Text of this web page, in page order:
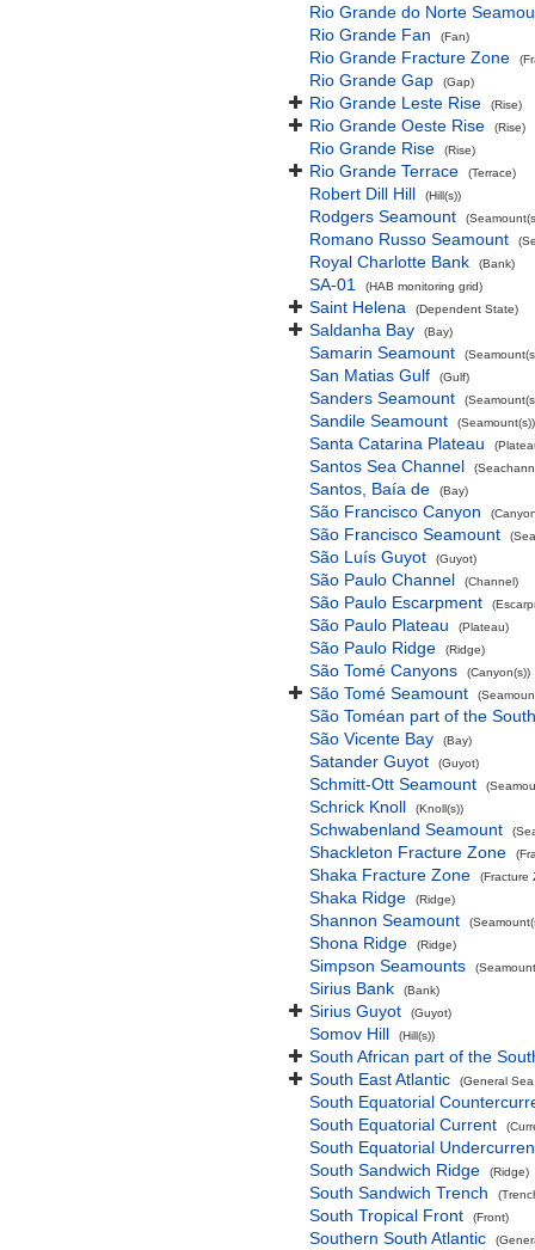
Rio Grande do Norte
Rio Grande Fan
(Fan)
Rio Grande Fracture Zone
Rio Grande Gap (Gap)
Rio Grande Leste Rise (Rise)
Rio Grande Oeste Rise (Rise)
Rio Grande Rise (Rise)
Rio Grande Terrace (Terrace)
Robert Dill Hill (Hill(s))
Rodgers Seamount
Romano Russo Seamount
Royal Charlotte Bank (Bank)
SA-01 (HAB monitoring grid)
Saint Helena (Dependent State)
Saldanha Bay (Bay)
Samarin Seamount
San Matias Gulf (Gulf)
Sanders Seamount
Sandile Seamount (Seamount(s))
Santa Catarina Plateau
Santos Sea Channel
Santos, Baía de (Bay)
São Francisco Canyon
São Francisco Seamount
São Luís Guyot (Guyot)
São Paulo Channel (Channel)
São Paulo Escarpment
São Paulo Plateau (Plateau)
São Paulo Ridge (Ridge)
São Tomé Canyons (Canyon(s))
São Tomé Seamount
São Toméan part of the
São Vicente Bay
(Bay)
Satander Guyot (Guyot)
Schmitt-Ott Seamount
Schrick Knoll (Knoll(s))
Schwabenland Seamount
Shackleton Fracture Zone
Shaka Fracture Zone (Fracture
Shaka Ridge (Ridge)
Shannon Seamount
Shona Ridge (Ridge)
Simpson Seamounts
Sirius Bank (Bank)
Sirius Guyot (Guyot)
Somov Hill (Hill(s))
South African part of the
South East Atlantic
(General Sea
South Equatorial
South Equatorial Current
South Equatorial
South Sandwich Ridge
(Ridge)
South Sandwich Trench
South Tropical Front (Front)
Southern South Atlantic